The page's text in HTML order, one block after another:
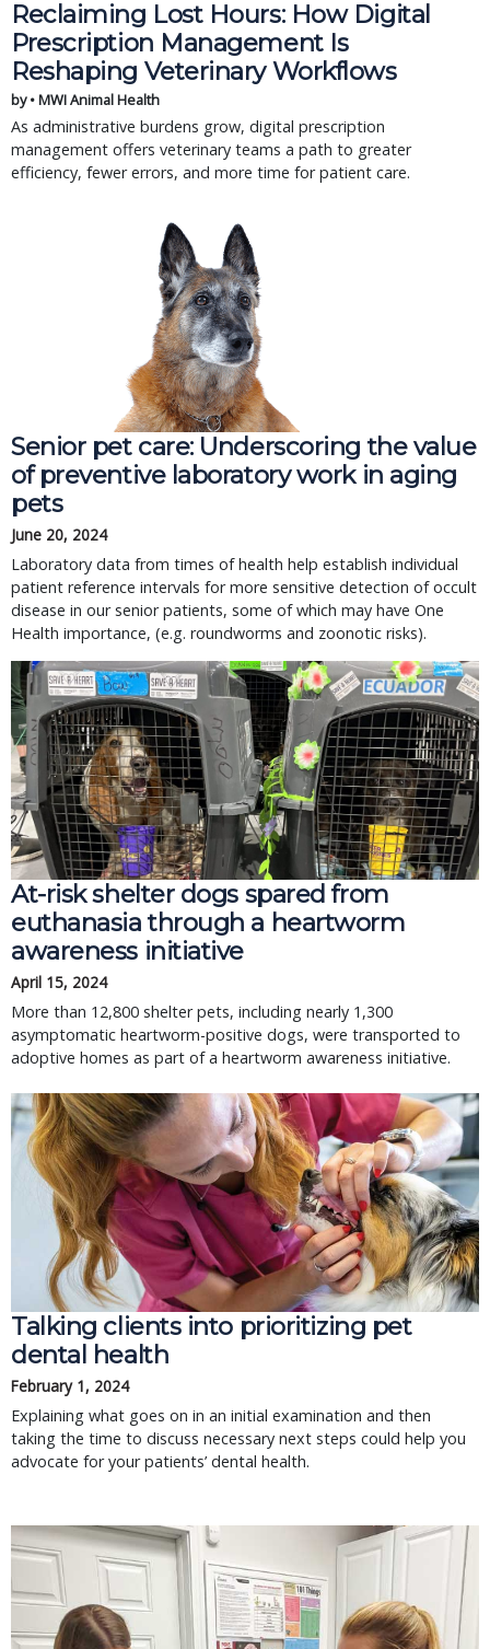
Reclaiming Lost Hours: How Digital
Prescription Management Is
Reshaping Veterinary Workflows
by • MWI Animal Health
As administrative burdens grow, digital prescription
management offers veterinary teams a path to greater
efficiency, fewer errors, and more time for patient care.
Senior pet care: Underscoring the value
of preventive laboratory work in aging
pets
June 20, 2024
Laboratory data from times of health help establish individual
patient reference intervals for more sensitive detection of occult
disease in our senior patients, some of which may have One
Health importance, (e.g. roundworms and zoonotic risks).
At-risk shelter dogs spared from
euthanasia through a heartworm
awareness initiative
April 15, 2024
More than 12,800 shelter pets, including nearly 1,300
asymptomatic heartworm-positive dogs, were transported to
adoptive homes as part of a heartworm awareness initiative.
Talking clients into prioritizing pet
dental health
February 1, 2024
Explaining what goes on in an initial examination and then
taking the time to discuss necessary next steps could help you
advocate for your patients’ dental health.